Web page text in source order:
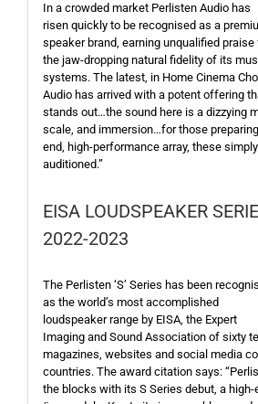
In a crowded market Perlisten Audio has
risen quickly to be recognised as a
speaker brand, earning unqualified praise
the jaw-dropping natural fidelity of its
systems. The latest, in Home Cinema
Audio has arrived with a potent offering
stands out…the sound here is a dizzying
scale, and immersion…for those
end, high-performance array, these
auditioned.”
EISA LOUDSPEAKER
2022-2023
The Perlisten ‘S’ Series has been
as the world’s most accomplished
loudspeaker range by EISA, the Expert
Imaging and Sound Association of sixty
magazines, websites and social media
countries. The award citation says:
the blocks with its S Series debut, a